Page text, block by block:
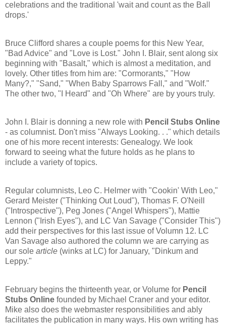
celebrations and the traditional 'wait and count as the Ball
drops.'
Bruce Clifford shares a couple poems for this New Year,
"Bad Advice" and "Love is Lost." John I. Blair, sent along six
beginning with "Basalt," which is almost a meditation, and
lovely. Other titles from him are: "Cormorants," "How
Many?," "Sand," "When Baby Sparrows Fall," and "Wolf."
The other two, "I Heard" and "Oh Where" are by yours truly.
John I. Blair is donning a new role with Pencil Stubs Online
- as columnist. Don't miss "Always Looking. . ." which details
one of his more recent interests: Genealogy. We look
forward to seeing what the future holds as he plans to
include a variety of topics.
Regular columnists, Leo C. Helmer with "Cookin' With Leo,"
Gerard Meister ("Thinking Out Loud"), Thomas F. O'Neill
("Introspective"), Peg Jones ("Angel Whispers"), Mattie
Lennon ("Irish Eyes"), and LC Van Savage ("Consider This")
add their perspectives for this last issue of Volumn 12. LC
Van Savage also authored the column we are carrying as
our sole article (winks at LC) for January, "Dinkum and
Leppy."
February begins the thirteenth year, or Volume for Pencil
Stubs Online founded by Michael Craner and your editor.
Mike also does the webmaster responsibilities and ably
facilitates the publication in many ways. His own writing has